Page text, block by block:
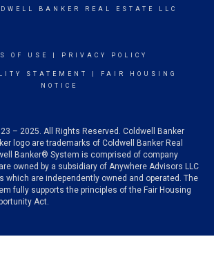
BANKER REAL ESTATE LLC
OF USE PRIVACY POLICY
STATEMENT
FAIR HOUSING
NOTICE
– 2025. All Rights Reserved. Coldwell Banker
logo are trademarks of Coldwell Banker Real
Banker® System is comprised of company
owned by a subsidiary of Anywhere Advisors LLC
which are independently owned and operated. The
fully supports the principles of the Fair Housing
Act.